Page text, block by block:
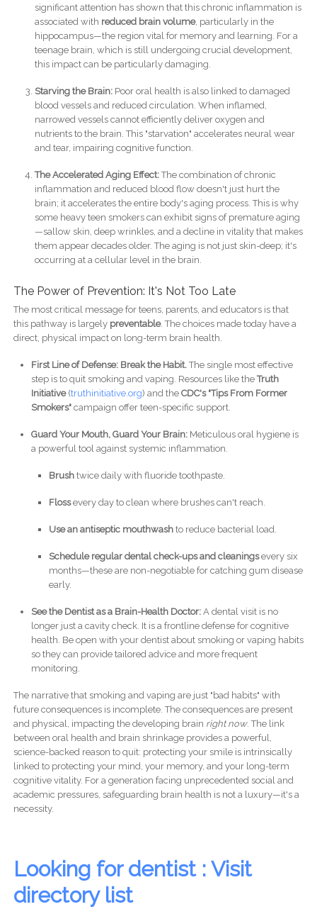
significant attention has shown that this chronic inflammation is
associated with reduced brain volume, particularly in the
hippocampus—the region vital for memory and learning. For a
teenage brain, which is still undergoing crucial development,
this impact can be particularly damaging.
Starving the Brain:Poor oral health is also linked to damaged
blood vessels and reduced circulation. When inflamed,
narrowed vessels cannot efficiently deliver oxygen and
nutrients to the brain. This "starvation" accelerates neural wear
and tear, impairing cognitive function.
The Accelerated Aging Effect:The combination of chronic
inflammation and reduced blood flow doesn't just hurt the
brain; it accelerates the entire body's aging process. This is why
some heavy teen smokers can exhibit signs of premature aging
—sallow skin, deep wrinkles, and a decline in vitality that makes
them appear decades older. The aging is not just skin-deep; it's
occurring at a cellular level in the brain.
The Power of Prevention: It's Not Too Late
The most critical message for teens, parents, and educators is that
this pathway is largely preventable. The choices made today have a
direct, physical impact on long-term brain health.
First Line of Defense: Break the Habit.The single most effective
step is to quit smoking and vaping. Resources like theTruth
Initiative(truthinitiative.org) and the CDC's "Tips From Former
Smokers"campaign offer teen-specific support.
Guard Your Mouth, Guard Your Brain:Meticulous oral hygiene is
a powerful tool against systemic inflammation.
Brushtwice daily with fluoride toothpaste.
Flossevery day to clean where brushes can't reach.
Use an antiseptic mouthwashto reduce bacterial load.
Schedule regular dental check-ups and cleaningsevery six
months—these are non-negotiable for catching gum disease
early.
See the Dentist as a Brain-Health Doctor:A dental visit is no
longer just a cavity check. It is a frontline defense for cognitive
health. Be open with your dentist about smoking or vaping habits
so they can provide tailored advice and more frequent
monitoring.
The narrative that smoking and vaping are just "bad habits" with
future consequences is incomplete. The consequences are present
and physical, impacting the developing brain right now. The link
between oral health and brain shrinkage provides a powerful,
science-backed reason to quit: protecting your smile is intrinsically
linked to protecting your mind, your memory, and your long-term
cognitive vitality. For a generation facing unprecedented social and
academic pressures, safeguarding brain health is not a luxury—it's a
necessity.
Looking for dentist : Visit
directory list